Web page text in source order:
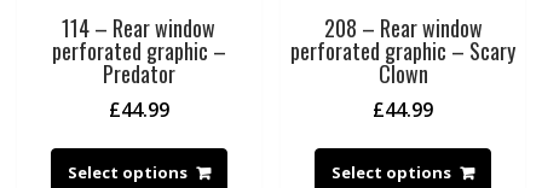
114 – Rear window
perforated graphic –
Predator
£44.99
Select options
208 – Rear window
perforated graphic – Scary
Clown
£44.99
Select options